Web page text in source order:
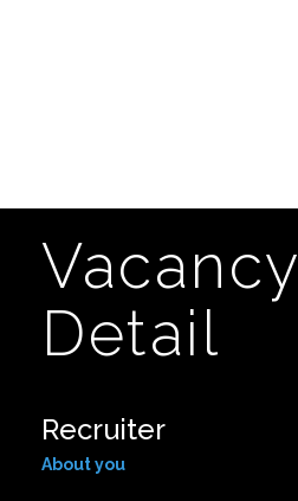
Vacancy
Detail
Recruiter
About you